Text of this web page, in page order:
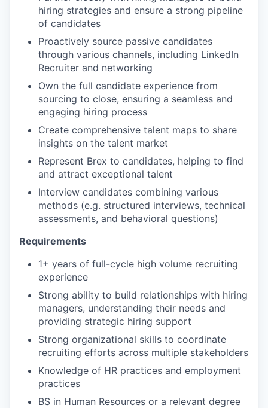
hiring strategies and ensure a strong pipeline
of candidates
Proactively source passive candidates
through various channels, including LinkedIn
Recruiter and networking
Own the full candidate experience from
sourcing to close, ensuring a seamless and
engaging hiring process
Create comprehensive talent maps to share
insights on the talent market
Represent Brex to candidates, helping to find
and attract exceptional talent
Interview candidates combining various
methods (e.g. structured interviews, technical
assessments, and behavioral questions)
Requirements
1+ years of full-cycle high volume recruiting
experience
Strong ability to build relationships with hiring
managers, understanding their needs and
providing strategic hiring support
Strong organizational skills to coordinate
recruiting efforts across multiple stakeholders
Knowledge of HR practices and employment
practices
BS in Human Resources or a relevant degree